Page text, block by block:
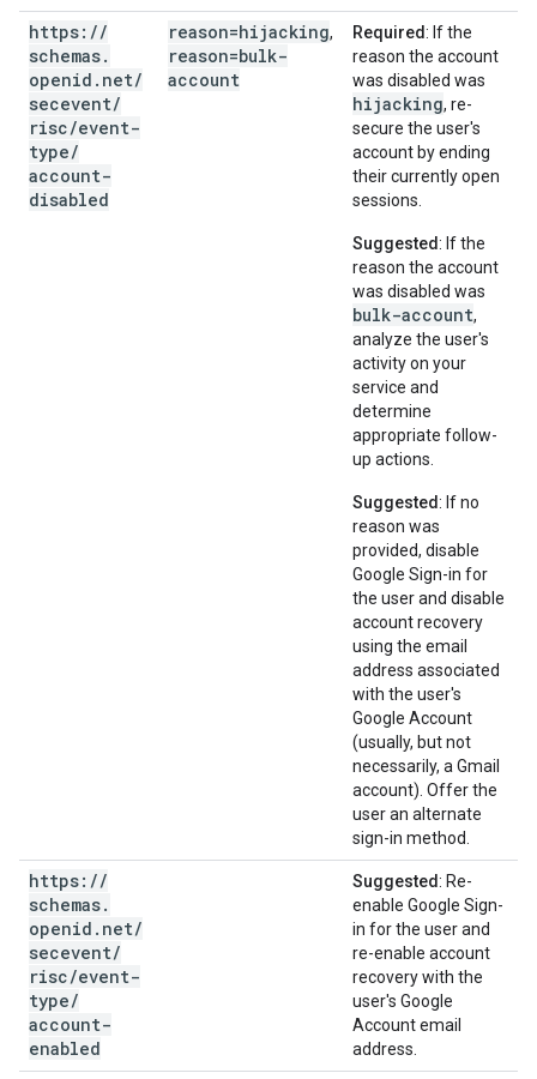
https: //
schemas.
openid . net/
secevent/
risc/event-
type/
account-
disabled
reason=hijacking,
reason=bulk-
account
Required: If the
reason the account
was disabled was
hijacking, re-
secure the user's
account by ending
their currently open
sessions.
Suggested: If the
reason the account
was disabled was
bulk-account,
analyze the user's
activity on your
service and
determine
appropriate follow-
up actions.
Suggested: If no
reason was
provided, disable
Google Sign-in for
the user and disable
account recovery
using the email
address associated
with the user's
Google Account
(usually, but not
necessarily, a Gmail
account). Offer the
user an alternate
sign-in method.
https: //
schemas.
openid . net/
secevent/
risc/event-
type/
account-
enabled
Suggested: Re-
enable Google Sign-
in for the user and
re-enable account
recovery with the
user's Google
Account email
address.